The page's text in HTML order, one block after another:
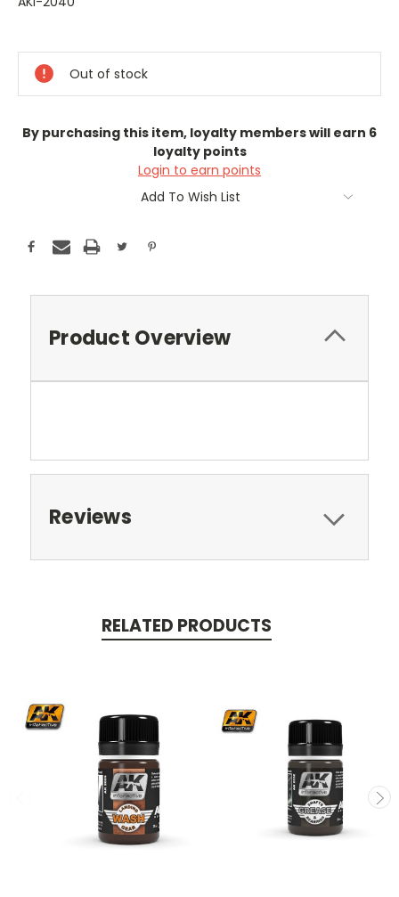
Stock:
Out of stock
By purchasing this item, loyalty members will earn 6
loyalty points
Login to earn points
Add To Wish List
Product Overview
Reviews
RELATED PRODUCTS